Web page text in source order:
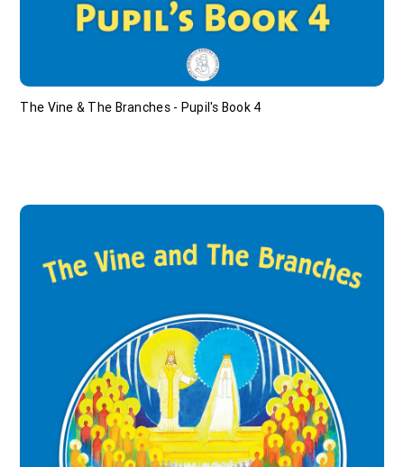
The Vine & The Branches - Pupil's Book 4